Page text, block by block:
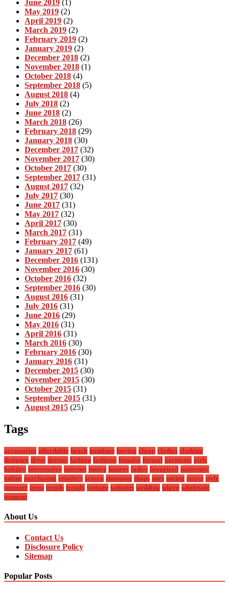
June 2019 (1)
May 2019 (2)
April 2019 (2)
March 2019 (2)
February 2019 (2)
January 2019 (2)
December 2018 (2)
November 2018 (1)
October 2018 (4)
September 2018 (5)
August 2018 (4)
July 2018 (2)
June 2018 (2)
March 2018 (26)
February 2018 (29)
January 2018 (30)
December 2017 (32)
November 2017 (30)
October 2017 (30)
September 2017 (31)
August 2017 (32)
July 2017 (30)
June 2017 (31)
May 2017 (32)
April 2017 (30)
March 2017 (31)
February 2017 (49)
January 2017 (61)
December 2016 (131)
November 2016 (30)
October 2016 (32)
September 2016 (30)
August 2016 (31)
July 2016 (31)
June 2016 (29)
May 2016 (31)
April 2016 (31)
March 2016 (30)
February 2016 (30)
January 2016 (31)
December 2015 (30)
November 2015 (30)
October 2015 (31)
September 2015 (31)
August 2015 (25)
Tags
accessories affordable beach boutique buying cheap clothes clothing
designer dress dresses fashion fashions females formal garments girls
holiday inexpensive internet junior juniors ladies lowpriced maternity
online purchasing retailers season shopping shops sites spring stores style
summer teens trends trendy vintage websites wedding where wholesale
womens
About Us
Contact Us
Disclosure Policy
Sitemap
Popular Posts